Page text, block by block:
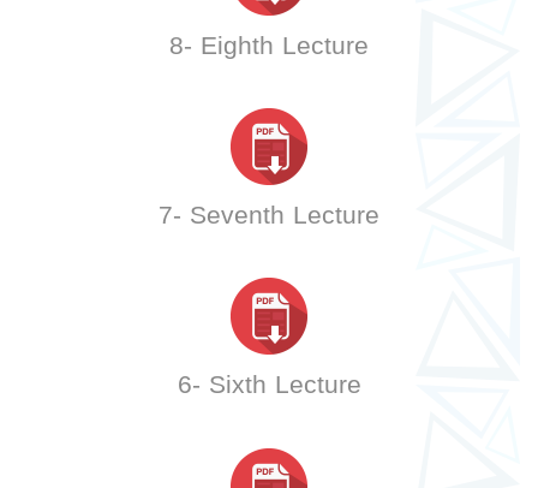
8- Eighth Lecture
7- Seventh Lecture
6- Sixth Lecture